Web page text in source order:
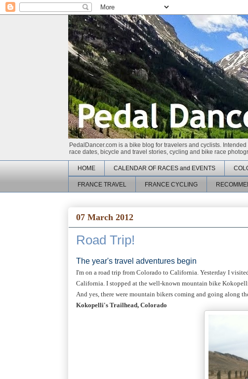
PedalDancer.com is a bike blog for travelers and cyclists.
race dates, bicycle and travel stories, cycling and bike race
HOME CALENDAR OF RACES and EVENTS
FRANCE TRAVEL FRANCE CYCLING
07 March 2012
Road Trip!
The year's travel adventures begin
I'm on a road trip from Colorado to California. Yesterday I
California. I stopped at the well-known mountain bike
And yes, there were mountain bikers coming and going along
Kokopelli's Trailhead, Colorado